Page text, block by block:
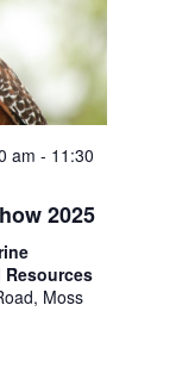
am - 11:30
2025
Resources
Moss